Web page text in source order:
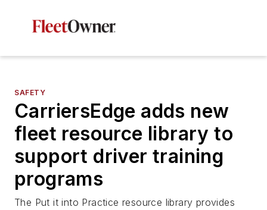
SAFETY
CarriersEdge adds new
fleet resource library to
support driver training
programs
The Put it into Practice resource library provides